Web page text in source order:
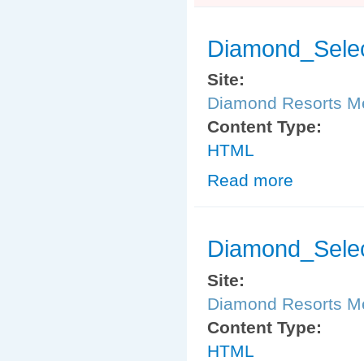
Site:
Diamond Resorts
Content Type:
HTML
Read more
Site:
Diamond Resorts
Content Type:
HTML